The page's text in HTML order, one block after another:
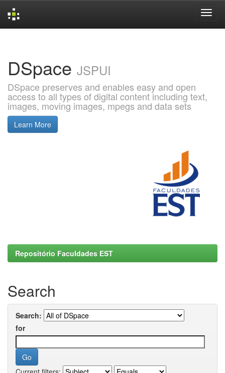
DSpace JSPUI
DSpace preserves and enables easy and open
access to all types of digital content including text,
images, moving images, mpegs and data sets
Learn More
Repositório Faculdades EST
Search
Search:
for